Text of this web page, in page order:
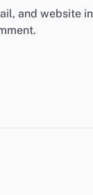
and website